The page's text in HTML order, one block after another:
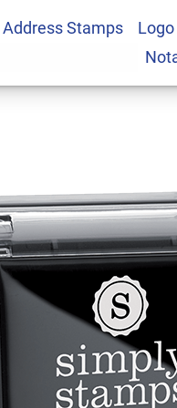
Address Stamps
Special Stock